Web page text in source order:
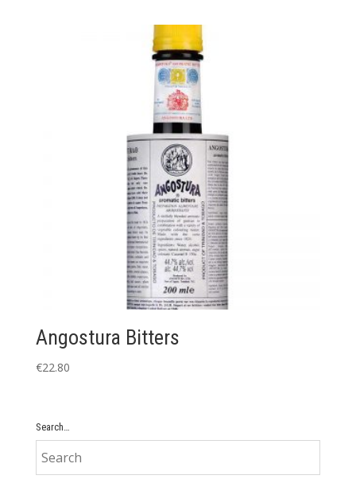
Angostura Bitters
€22.80
Search…